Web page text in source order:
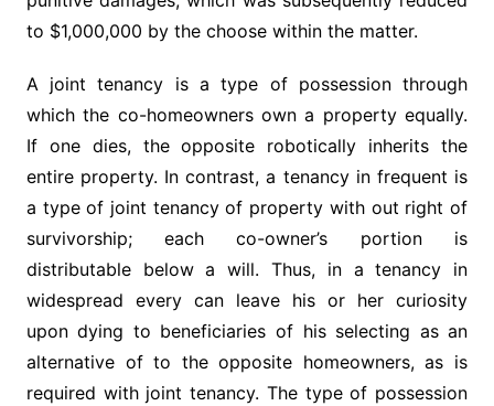
to $1,000,000 by the choose within the matter.
A joint tenancy is a type of possession through
which the co-homeowners own a property equally.
If one dies, the opposite robotically inherits the
entire property. In contrast, a tenancy in frequent is
a type of joint tenancy of property with out right of
survivorship; each co-owner’s portion is
distributable below a will. Thus, in a tenancy in
widespread every can leave his or her curiosity
upon dying to beneficiaries of his selecting as an
alternative of to the opposite homeowners, as is
required with joint tenancy. The type of possession